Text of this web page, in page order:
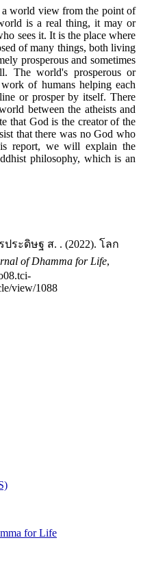
a world view from the point of
is a real thing, it may or
sees it. It is the place where
of many things, both living
prosperous and sometimes
The world's prosperous or
of humans helping each
or prosper by itself. There
between the atheists and
that God is the creator of the
that there was no God who
report, we will explain the
philosophy, which is an
ประดิษฐ ส. . (2022). โลก
of Dhamma for Life,
view/1088
for Life